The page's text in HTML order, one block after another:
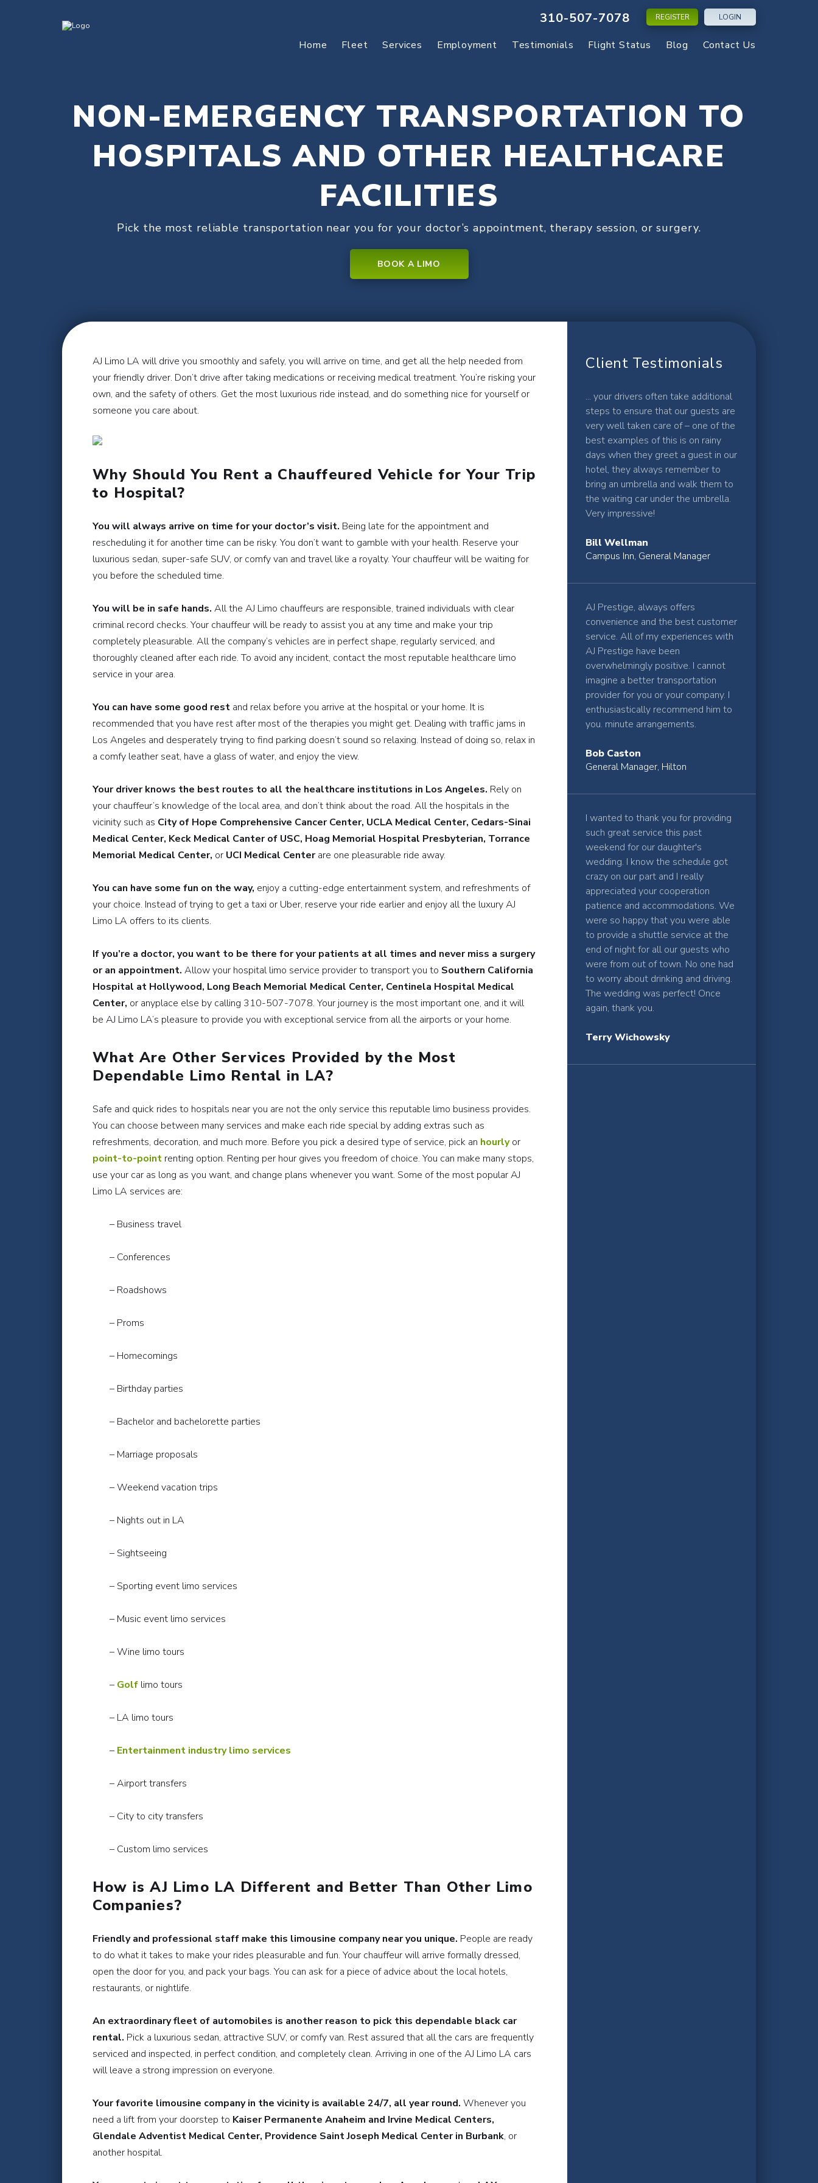
310-507-7078 REGISTER LOGIN
Home Fleet Services Employment Testimonials Flight Status Blog Contact Us
NON-EMERGENCY TRANSPORTATION TO
HOSPITALS AND OTHER HEALTHCARE
FACILITIES
Pick the most reliable transportation near you for your doctor’s appointment, therapy session, or surgery.
BOOK A LIMO
AJ Limo LA will drive you smoothly and safely, you will arrive on time, and get all the help needed from
your friendly driver. Don’t drive after taking medications or receiving medical treatment. You’re risking your
own, and the safety of others. Get the most luxurious ride instead, and do something nice for yourself or
someone you care about.
Why Should You Rent a Chauffeured Vehicle for Your Trip
to Hospital?
You will always arrive on time for your doctor’s visit. Being late for the appointment and
rescheduling it for another time can be risky. You don’t want to gamble with your health. Reserve your
luxurious sedan, super-safe SUV, or comfy van and travel like a royalty. Your chauffeur will be waiting for
you before the scheduled time.
You will be in safe hands. All the AJ Limo chauffeurs are responsible, trained individuals with clear
criminal record checks. Your chauffeur will be ready to assist you at any time and make your trip
completely pleasurable. All the company’s vehicles are in perfect shape, regularly serviced, and
thoroughly cleaned after each ride. To avoid any incident, contact the most reputable healthcare limo
service in your area.
You can have some good rest and relax before you arrive at the hospital or your home. It is
recommended that you have rest after most of the therapies you might get. Dealing with traffic jams in
Los Angeles and desperately trying to find parking doesn’t sound so relaxing. Instead of doing so, relax in
a comfy leather seat, have a glass of water, and enjoy the view.
Your driver knows the best routes to all the healthcare institutions in Los Angeles. Rely on
your chauffeur’s knowledge of the local area, and don’t think about the road. All the hospitals in the
vicinity such as City of Hope Comprehensive Cancer Center, UCLA Medical Center, Cedars-Sinai
Medical Center, Keck Medical Canter of USC, Hoag Memorial Hospital Presbyterian, Torrance
Memorial Medical Center, or UCI Medical Centerare one pleasurable ride away.
You can have some fun on the way, enjoy a cutting-edge entertainment system, and refreshments of
your choice. Instead of trying to get a taxi or Uber, reserve your ride earlier and enjoy all the luxury AJ
Limo LA offers to its clients.
If you’re a doctor, you want to be there for your patients at all times and never miss a surgery
or an appointment. Allow your hospital limo service provider to transport you to Southern California
Hospital at Hollywood, Long Beach Memorial Medical Center, Centinela Hospital Medical
Center, or anyplace else by calling 310-507-7078. Your journey is the most important one, and it will
be AJ Limo LA’s pleasure to provide you with exceptional service from all the airports or your home.
What Are Other Services Provided by the Most
Dependable Limo Rental in LA?
Safe and quick rides to hospitals near you are not the only service this reputable limo business provides.
You can choose between many services and make each ride special by adding extras such as
refreshments, decoration, and much more. Before you pick a desired type of service, pick an hourlyor
point-to-point renting option. Renting per hour gives you freedom of choice. You can make many stops,
use your car as long as you want, and change plans whenever you want. Some of the most popular AJ
Limo LA services are:
– Business travel
– Conferences
– Roadshows
– Proms
– Homecomings
– Birthday parties
– Bachelor and bachelorette parties
– Marriage proposals
– Weekend vacation trips
– Nights out in LA
– Sightseeing
– Sporting event limo services
– Music event limo services
– Wine limo tours
– Golf limo tours
– LA limo tours
– Entertainment industry limo services
– Airport transfers
– City to city transfers
– Custom limo services
How is AJ Limo LA Different and Better Than Other Limo
Companies?
Friendly and professional staff make this limousine company near you unique. People are ready
to do what it takes to make your rides pleasurable and fun. Your chauffeur will arrive formally dressed,
open the door for you, and pack your bags. You can ask for a piece of advice about the local hotels,
restaurants, or nightlife.
An extraordinary fleet of automobiles is another reason to pick this dependable black car
rental. Pick a luxurious sedan, attractive SUV, or comfy van. Rest assured that all the cars are frequently
serviced and inspected, in perfect condition, and completely clean. Arriving in one of the AJ Limo LA cars
will leave a strong impression on everyone.
Your favorite limousine company in the vicinity is available 24/7, all year round. Whenever you
need a lift from your doorstep to Kaiser Permanente Anaheim and Irvine Medical Centers,
Glendale Adventist Medical Center, Providence Saint Joseph Medical Center in Burbank, or
another hospital.
Client Testimonials
... your drivers often take additional
steps to ensure that our guests are
very well taken care of – one of the
best examples of this is on rainy
days when they greet a guest in our
hotel, they always remember to
bring an umbrella and walk them to
the waiting car under the umbrella.
Very impressive!
Bill Wellman
Campus Inn, General Manager
AJ Prestige, always offers
convenience and the best customer
service. All of my experiences with
AJ Prestige have been
overwhelmingly positive. I cannot
imagine a better transportation
provider for you or your company. I
enthusiastically recommend him to
you. minute arrangements.
Bob Caston
General Manager, Hilton
I wanted to thank you for providing
such great service this past
weekend for our daughter's
wedding. I know the schedule got
crazy on our part and I really
appreciated your cooperation
patience and accommodations. We
were so happy that you were able
to provide a shuttle service at the
end of night for all our guests who
were from out of town. No one had
to worry about drinking and driving.
The wedding was perfect! Once
again, thank you.
Terry Wichowsky